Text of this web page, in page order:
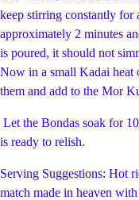
keep stirring constantly for
approximately 2 minutes
is poured, it should not
Now in a small Kadai heat
them and add to the Mor
Let the Bondas soak for
is ready to relish.
Serving Suggestions: Hot
match made in heaven